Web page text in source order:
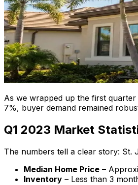
As we wrapped up the first
7%, buyer demand remained
Q1 2023 Market
The numbers tell a clear story: St.
Median Home Price –
Inventory – Less than 3